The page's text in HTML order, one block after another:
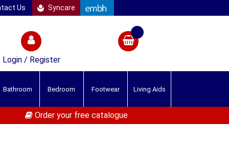
Us Syncare
Login / Register
Bathroom Bedroom Footwear Living Aids
Order your free catalogue